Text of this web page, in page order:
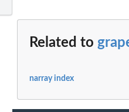
Related to
narray index